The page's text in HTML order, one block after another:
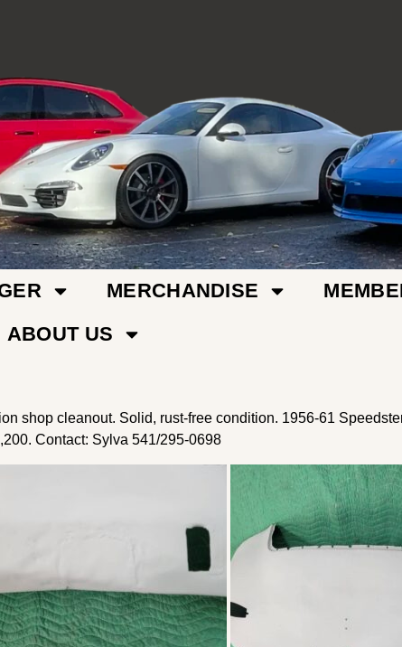
MERCHANDISE
ABOUT US
shop cleanout. Solid, rust-free condition. 1956-61
Contact: Sylva 541/295-0698